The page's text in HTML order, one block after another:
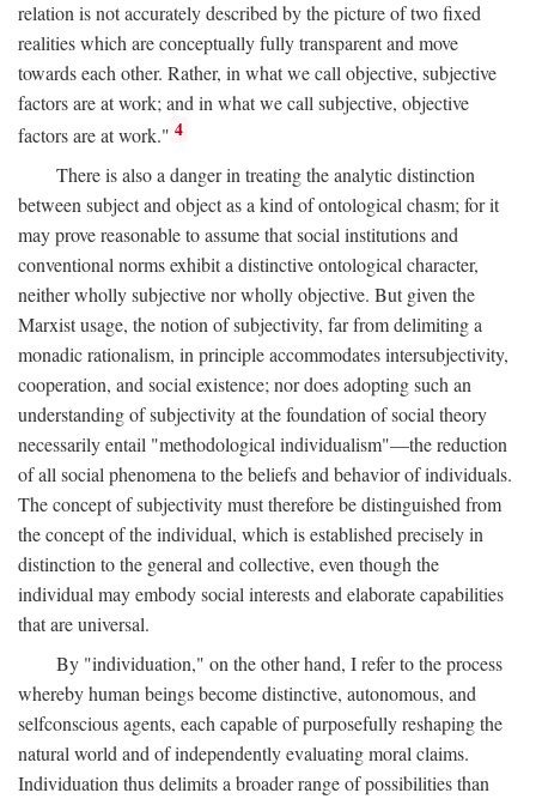
relation is not accurately described by the picture of two fixed
realities which are conceptually fully transparent and move
towards each other. Rather, in what we call objective, subjective
factors are at work; and in what we call subjective, objective
factors are at work." 4
There is also a danger in treating the analytic distinction
between subject and object as a kind of ontological chasm; for it
may prove reasonable to assume that social institutions and
conventional norms exhibit a distinctive ontological character,
neither wholly subjective nor wholly objective. But given the
Marxist usage, the notion of subjectivity, far from delimiting a
monadic rationalism, in principle accommodates intersubjectivity,
cooperation, and social existence; nor does adopting such an
understanding of subjectivity at the foundation of social theory
necessarily entail "methodological individualism"—the reduction
of all social phenomena to the beliefs and behavior of individuals.
The concept of subjectivity must therefore be distinguished from
the concept of the individual, which is established precisely in
distinction to the general and collective, even though the
individual may embody social interests and elaborate capabilities
that are universal.
By "individuation," on the other hand, I refer to the process
whereby human beings become distinctive, autonomous, and
selfconscious agents, each capable of purposefully reshaping the
natural world and of independently evaluating moral claims.
Individuation thus delimits a broader range of possibilities than